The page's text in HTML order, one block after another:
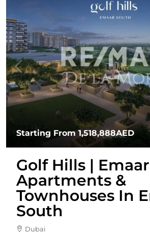
Starting From1,518,888AED
Golf Hills |
Apartments &
Townhouses In
South
Dubai